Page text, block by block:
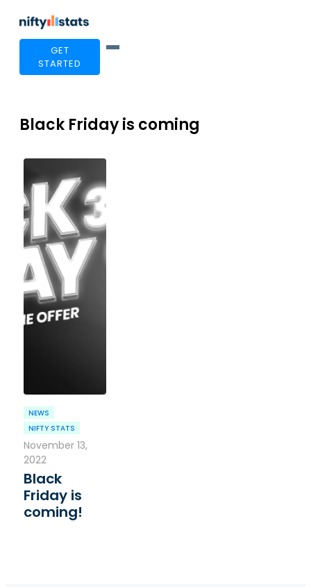
GET
STARTED
Black Friday is coming
NEWS
NIFTY STATS
November 13,
2022
Black
Friday is
coming!